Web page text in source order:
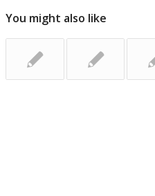
You might also like